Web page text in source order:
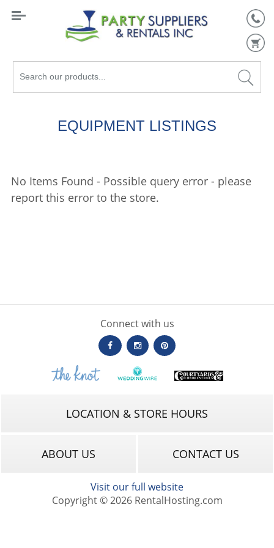
Search
EQUIPMENT LISTINGS
No Items Found - Possible query error - please
report this error to the store.
Connect with us
LOCATION & STORE HOURS
ABOUT US CONTACT US
Visit our full website
Copyright © 2026 RentalHosting.com